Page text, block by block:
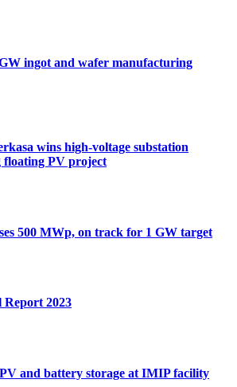
ingot and wafer manufacturing
wins high-voltage substation
floating PV project
500 MWp, on track for 1 GW target
Report 2023
and battery storage at IMIP facility